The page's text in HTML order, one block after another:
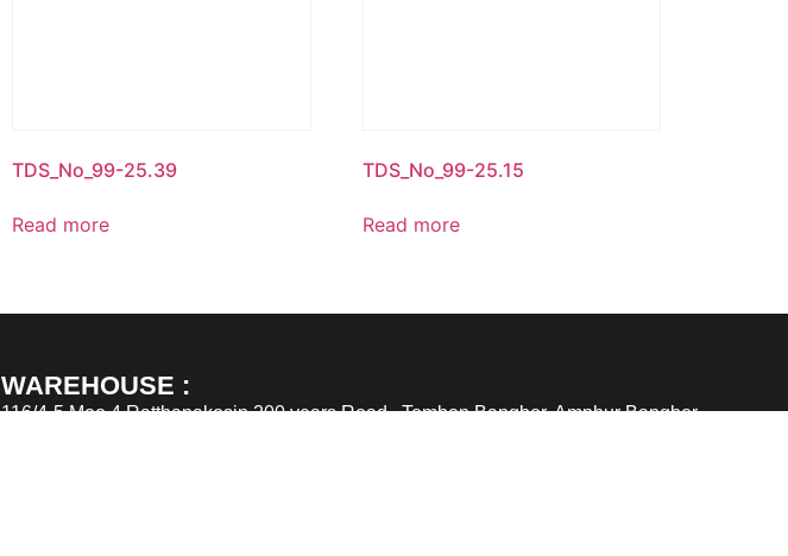
TDS_No_99-25.39
Read more
TDS_No_99-25.15
Read more
WAREHOUSE :
116/4-5 Moo 4 Ratthanakosin 200 years Road., Tombon Bangbor, Amphur Bangbor,